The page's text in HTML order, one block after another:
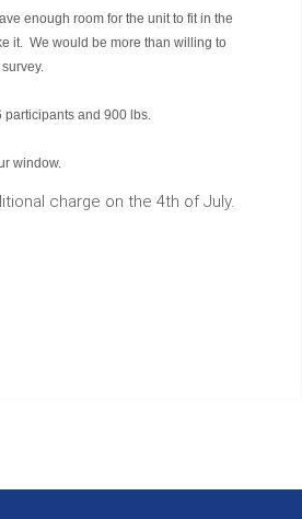
enough room for the unit to fit in the
it. We would be more than willing to
participants and 900 lbs.
window.
charge on the 4th of July.